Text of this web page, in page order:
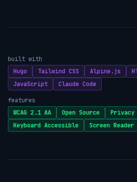
built with
Hugo
Tailwind CSS Alpine.js
JavaScript
Claude Code
features
WCAG 2.1 AA
Open Source
Keyboard Accessible
Screen